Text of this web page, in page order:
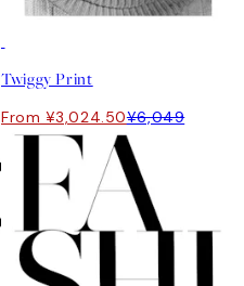
Twiggy Print
From ¥3,024.50¥6,049